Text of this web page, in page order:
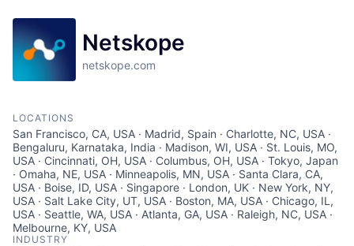
Netskope
netskope.com
LOCATIONS
San Francisco, CA, USA · Madrid, Spain · Charlotte, NC, USA ·
Bengaluru, Karnataka, India · Madison, WI, USA · St. Louis, MO,
USA · Cincinnati, OH, USA · Columbus, OH, USA · Tokyo, Japan
· Omaha, NE, USA · Minneapolis, MN, USA · Santa Clara, CA,
USA · Boise, ID, USA · Singapore · London, UK · New York, NY,
USA · Salt Lake City, UT, USA · Boston, MA, USA · Chicago, IL,
USA · Seattle, WA, USA · Atlanta, GA, USA · Raleigh, NC, USA ·
Melbourne, KY, USA
INDUSTRY